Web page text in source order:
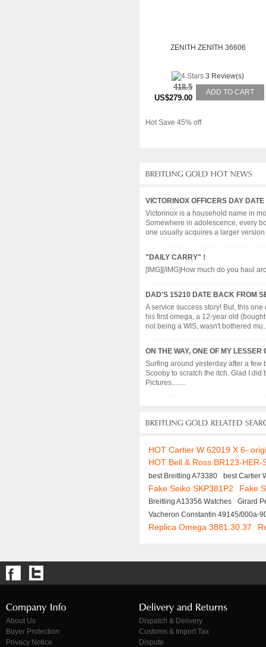
ZENITH ZENITH 36606
3 Review(s)
418.5
US$279.00
ADD TO CART
Hot Save 45% off
VICTORINOX OFFICERS DAY DATE
Victorinox is a household name in
Somewhere in adolescence, every
one usually acquires a larger version
"DAILY CARRY" !
[IMG][/IMG]How much do you haul
DAD'S 15210 DATE BACK FROM
A service success story! But, this
his first omega, a 12-year old
not being a WIS, wasn't bothered
ON THE WAY, ONE OF MY LESSER
Surfing around yesterday after a few
Scooby to scratch the itch. Glad I
Pictures........
HOT Cartier W 62019 X 6-
HOT Bell & Ross BR123-HER-
best Breitling A73380 best Cartier
Fake Seiko SKP381P2 Fake
Breitling A13356 Watches
Girard
Vacheron Constantin 49145/000a-
Replica Omega 3881.30.37
About Us
Buyer Protection
Privacy Notice
Dispatch & Delivery
Customs & Import Tax
Dispute